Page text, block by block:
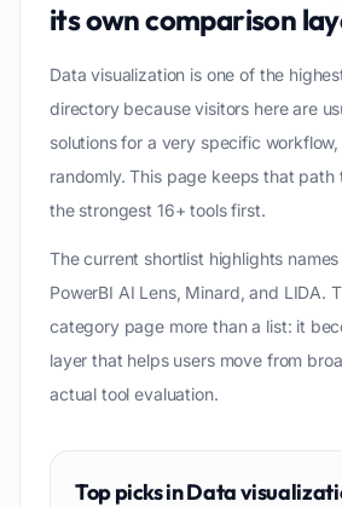
its own comparison
Data visualization is one of the
directory because visitors here are
solutions for a very specific
randomly. This page keeps that
the strongest 16+ tools first.
The current shortlist highlights names
PowerBI AI Lens, Minard, and LIDA.
category page more than a list: it
layer that helps users move from
actual tool evaluation.
Top picks inData